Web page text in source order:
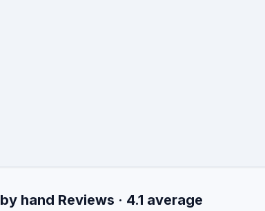
hand Reviews · 4.1 average